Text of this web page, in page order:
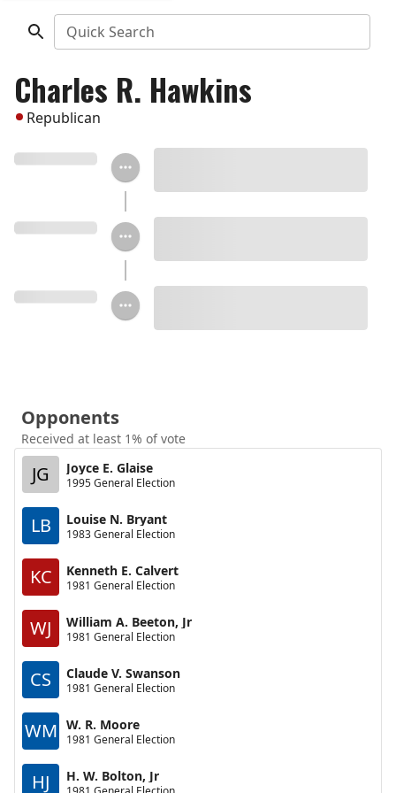
Quick Search
Charles R. Hawkins
Republican
Opponents
Received at least 1% of vote
JG Joyce E. Glaise
1995 General Election
LB Louise N. Bryant
1983 General Election
KC Kenneth E. Calvert
1981 General Election
WJ William A. Beeton, Jr
1981 General Election
CS Claude V. Swanson
1981 General Election
WM W. R. Moore
1981 General Election
HJ H. W. Bolton, Jr